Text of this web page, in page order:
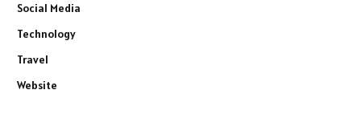
Social Media
Technology
Travel
Website